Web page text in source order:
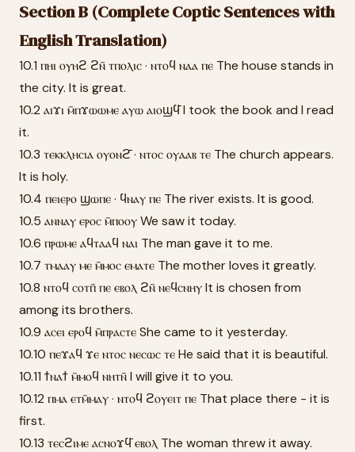
Section B (Complete Coptic Sentences with
English Translation)
10.1 ⲡⲏⲓ ⲟⲩⲏϩ ϩⲛ̄ ⲧⲡⲟⲗⲓⲥ · ⲛⲧⲟϥ ⲛⲁⲁ ⲡⲉ The house stands in
the city. It is great.
10.2 ⲁⲓϫⲓ ⲙ̄ⲡϫⲱⲱⲙⲉ ⲁⲩⲱ ⲁⲓⲟϣϥ̄ I took the book and I read
it.
10.3 ⲧⲉⲕⲕⲗⲏⲥⲓⲁ ⲟⲩⲟⲛϩ̄ · ⲛⲧⲟⲥ ⲟⲩⲁⲁⲃ ⲧⲉ The church appears.
It is holy.
10.4 ⲡⲉⲓⲉⲣⲟ ϣⲱⲡⲉ · ϥⲛⲁⲩ ⲡⲉ The river exists. It is good.
10.5 ⲁⲛⲛⲁⲩ ⲉⲣⲟⲥ ⲙ̄ⲡⲟⲟⲩ We saw it today.
10.6 ⲡⲣⲱⲙⲉ ⲁϥⲧⲁⲁϥ ⲛⲁⲓ The man gave it to me.
10.7 ⲧⲙⲁⲁⲩ ⲙⲉ ⲙ̄ⲙⲟⲥ ⲉⲙⲁⲧⲉ The mother loves it greatly.
10.8 ⲛⲧⲟϥ ⲥⲟⲧⲡ̄ ⲡⲉ ⲉⲃⲟⲗ ϩⲛ̄ ⲛⲉϥⲥⲛⲏⲩ It is chosen from
among its brothers.
10.9 ⲁⲥⲉⲓ ⲉⲣⲟϥ ⲙ̄ⲡⲣⲁⲥⲧⲉ She came to it yesterday.
10.10 ⲡⲉϫⲁϥ ϫⲉ ⲛⲧⲟⲥ ⲛⲉⲥⲱⲥ ⲧⲉ He said that it is beautiful.
10.11 ϯⲛⲁϯ ⲙ̄ⲙⲟϥ ⲛⲏⲧⲛ̄ I will give it to you.
10.12 ⲡⲙⲁ ⲉⲧⲙ̄ⲙⲁⲩ · ⲛⲧⲟϥ ϩⲟⲩⲉⲓⲧ ⲡⲉ That place there - it is
first.
10.13 ⲧⲉⲥϩⲓⲙⲉ ⲁⲥⲛⲟϫϥ̄ ⲉⲃⲟⲗ The woman threw it away.